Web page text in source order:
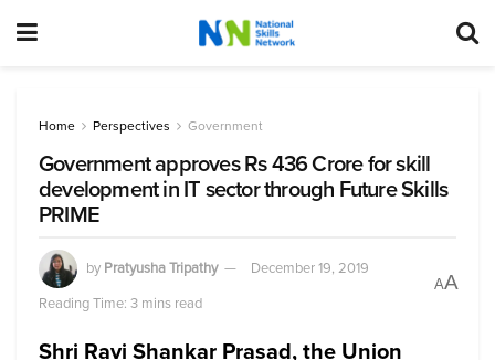
Home Perspectives Government
Government approves Rs 436 Crore for skill
development in IT sector through Future Skills
PRIME
by Pratyusha Tripathy
December 19, 2019
Reading Time: 3 mins read
AA
Shri Ravi Shankar Prasad,the Union